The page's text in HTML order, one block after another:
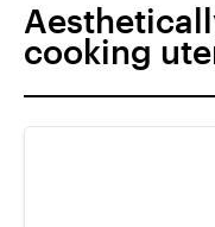
cooking